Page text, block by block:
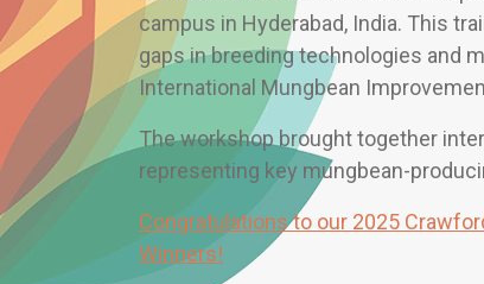
campus in Hyderabad, India. This
gaps in breeding technologies and
International Mungbean
The workshop brought together
representing key mungbean-
Congratulations to our 2025
Winners!